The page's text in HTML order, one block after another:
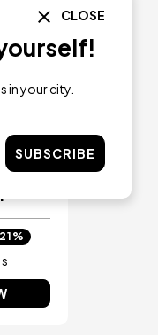
and
or
at a
CLOSE
in your city.
SUBSCRIBE